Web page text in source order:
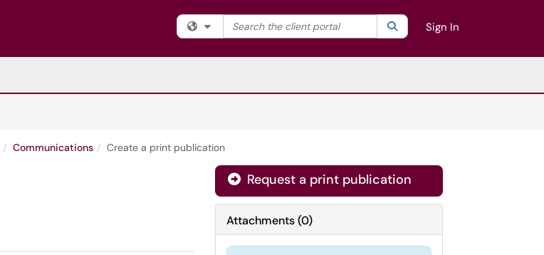
Filter your search by category. Current category:All
Search the client portal SearchSign In
Communications Create a print publication
Request a print publication
Attachments(0)